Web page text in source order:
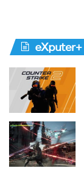
eXputer+